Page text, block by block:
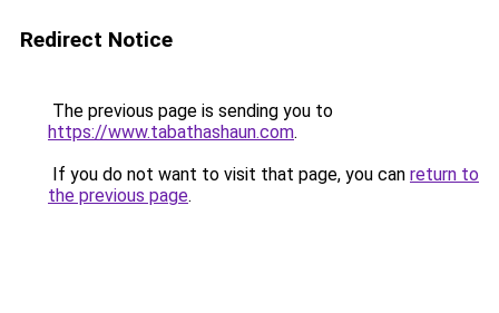
Redirect Notice
The previous page is sending you to
https://www.tabathashaun.com.
If you do not want to visit that page, you can return to
the previous page.